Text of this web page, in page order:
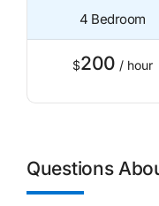
4 Bedroom
$200 / hour
Questions